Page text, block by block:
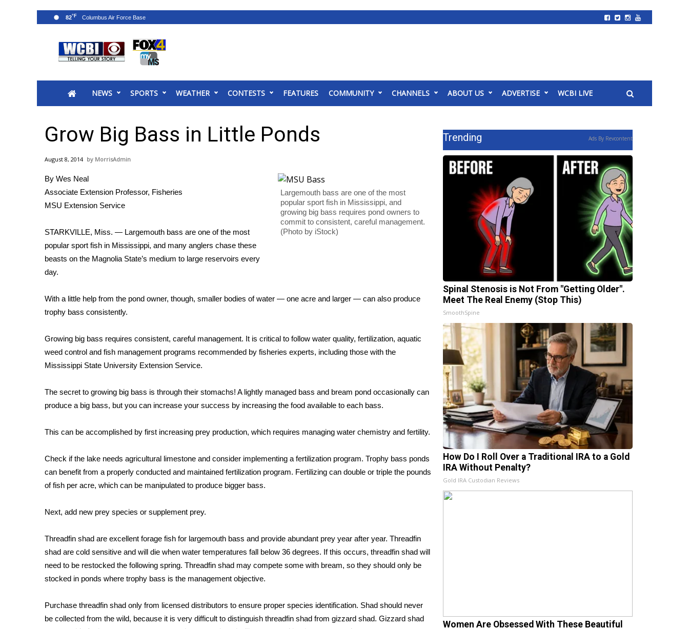
2025 Municipal Elections
MidMorning with WCBI
Sunrise & Midday Guests
Sports
2026 High School Football Tour
Local Sports
College Sports
Weather
Latest Forecast
Interactive Radar & Alerts
Severe Weather Center
Local River Forecast
WCBI Weather Radios
Weather Safety Information
Contests
Viewers Choice Awards 2026
WCBI Cutest Couple 2026
FOX 4 Winter Premieres Giveaway
Teacher of the Month
FEATURES
Community
Home and Garden 2026
WCBI CONNECT
Job Fair 2025
Senior Spotlight 2026
Local Events
Obituaries
2023 – 2024 Obituaries
Pets Without Partners
NEWS SPORTS WEATHER CONTESTS FEATURES COMMUNITY CHANNELS ABOUT US ADVERTISE WCBI LIVE
82°F
Grow Big Bass in Little Ponds
August 8, 2014 MorrisAdmin
Largemouth bass are one of the most
popular sport fish in Mississippi, and
growing big bass requires pond owners to
commit to consistent, careful management.
(Photo by iStock)
By Wes Neal
Associate Extension Professor, Fisheries
MSU Extension Service
STARKVILLE, Miss. — Largemouth bass are one of the most
popular sport fish in Mississippi, and many anglers chase these
beasts on the Magnolia State’s medium to large reservoirs every
day.
With a little help from the pond owner, though, smaller bodies of water — one acre and larger — can also produce
trophy bass consistently.
Growing big bass requires consistent, careful management. It is critical to follow water quality, fertilization, aquatic
weed control and fish management programs recommended by fisheries experts, including those with the
Mississippi State University Extension Service.
The secret to growing big bass is through their stomachs! A lightly managed bass and bream pond occasionally can
produce a big bass, but you can increase your success by increasing the food available to each bass.
This can be accomplished by first increasing prey production, which requires managing water chemistry and fertility.
Check if the lake needs agricultural limestone and consider implementing a fertilization program. Trophy bass ponds
can benefit from a properly conducted and maintained fertilization program. Fertilizing can double or triple the pounds
of fish per acre, which can be manipulated to produce bigger bass.
Next, add new prey species or supplement prey.
Threadfin shad are excellent forage fish for largemouth bass and provide abundant prey year after year. Threadfin
shad are cold sensitive and will die when water temperatures fall below 36 degrees. If this occurs, threadfin shad will
need to be restocked the following spring. Threadfin shad may compete some with bream, so they should only be
stocked in ponds where trophy bass is the management objective.
Purchase threadfin shad only from licensed distributors to ensure proper species identification. Shad should never
be collected from the wild, because it is very difficult to distinguish threadfin shad from gizzard shad. Gizzard shad
Trending Ads By Revcontent
Spinal Stenosis is Not From "Getting Older".
Meet The Real Enemy (Stop This)
SmoothSpine
How Do I Roll Over a Traditional IRA to a Gold
IRA Without Penalty?
Gold IRA Custodian Reviews
Women Are Obsessed With These Beautiful